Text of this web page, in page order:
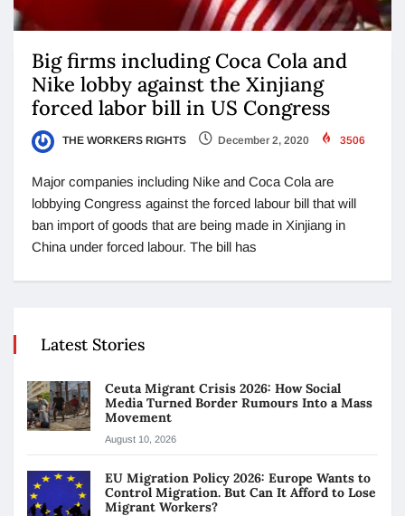
Big firms including Coca Cola and
Nike lobby against the Xinjiang
forced labor bill in US Congress
THE WORKERS RIGHTS December 2, 2020 3506
Major companies including Nike and Coca Cola are
lobbying Congress against the forced labour bill that will
ban import of goods that are being made in Xinjiang in
China under forced labour. The bill has
Latest Stories
Ceuta Migrant Crisis 2026: How Social
Media Turned Border Rumours Into a Mass
Movement
August 10, 2026
EU Migration Policy 2026: Europe Wants to
Control Migration. But Can It Afford to Lose
Migrant Workers?